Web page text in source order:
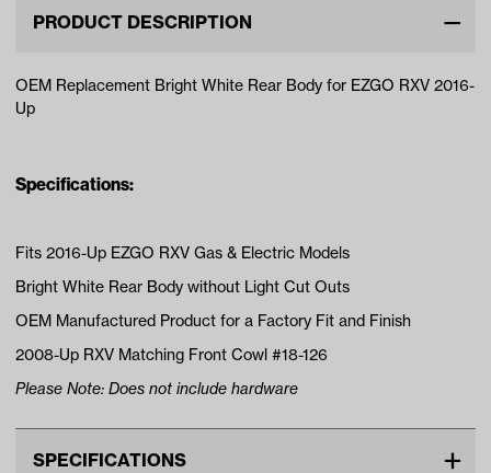
PRODUCT DESCRIPTION
OEM Replacement Bright White Rear Body for EZGO RXV 2016-
Up
Specifications:
Fits 2016-Up EZGO RXV Gas & Electric Models
Bright White Rear Body without Light Cut Outs
OEM Manufactured Product for a Factory Fit and Finish
2008-Up RXV Matching Front Cowl #18-126
Please Note: Does not include hardware
SPECIFICATIONS